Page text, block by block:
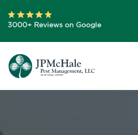
3000+ Reviews on Google